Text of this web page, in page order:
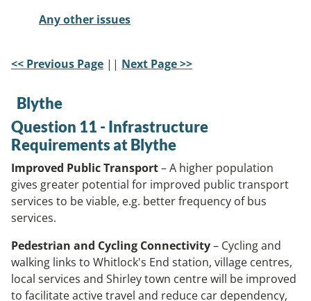
Any other issues
<< Previous Page || Next Page >>
Blythe
Question 11 - Infrastructure
Requirements at Blythe
Improved Public Transport– A higher population
gives greater potential for improved public transport
services to be viable, e.g. better frequency of bus
services.
Pedestrian and Cycling Connectivity– Cycling and
walking links to Whitlock's End station, village centres,
local services and Shirley town centre will be improved
to facilitate active travel and reduce car dependency,